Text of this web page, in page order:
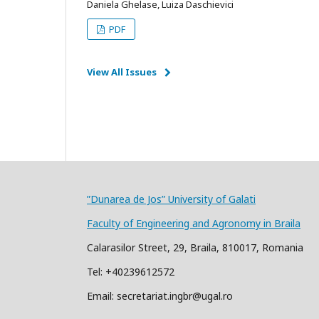
Daniela Ghelase, Luiza Daschievici
PDF
View All Issues
”Dunarea de Jos” University of Galati
Faculty of Engineering and Agronomy in Braila
Calarasilor Street, 29, Braila, 810017, Romania
Tel: +40239612572
Email: secretariat.ingbr@ugal.ro